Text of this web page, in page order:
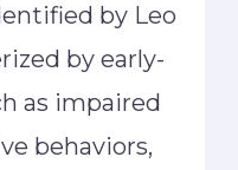
by Leo
by early-
as impaired
behaviors,